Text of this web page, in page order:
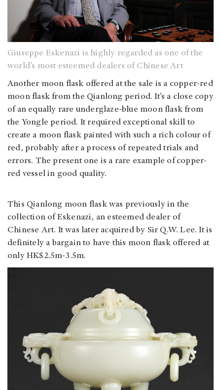
Giuseppe Eskenazi is highly regarded as one of the
world’s most esteemed dealers of Chinese Art
Another moon flask offered at the sale is a copper-red
moon flask from the Qianlong period. It’s a close copy
of an equally rare underglaze-blue moon flask from
the Yongle period. It required exceptional skill to
create a moon flask painted with such a rich colour of
red, probably after a process of repeated trials and
errors. The present one is a rare example of copper-
red vessel in good quality.
This Qianlong moon flask was previously in the
collection of Eskenazi, an esteemed dealer of
Chinese Art. It was later acquired by Sir Q.W. Lee. It is
definitely a bargain to have this moon flask offered at
only HK$2.5m-3.5m.